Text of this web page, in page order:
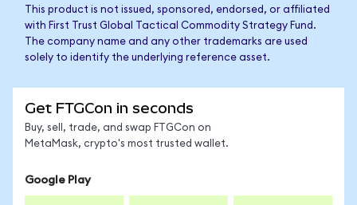
This product is not issued, sponsored, endorsed, or affiliated
with First Trust Global Tactical Commodity Strategy Fund.
The company name and any other trademarks are used
solely to identify the underlying reference asset.
Get FTGCon in seconds
Buy, sell, trade, and swap FTGCon on
MetaMask, crypto's most trusted wallet.
Google Play